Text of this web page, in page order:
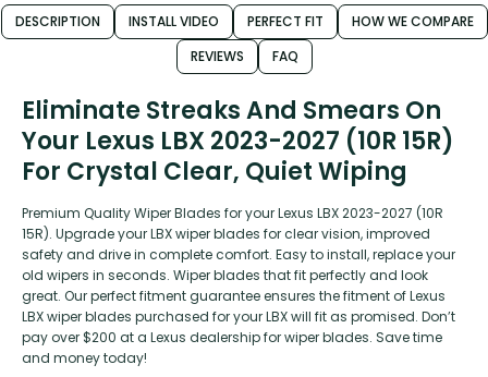
DESCRIPTION INSTALL VIDEO PERFECT FIT
HOW WE COMPARE
REVIEWS
FAQ
Eliminate Streaks And Smears On
Your Lexus LBX 2023-2027 (10R 15R)
For Crystal Clear, Quiet Wiping
Premium Quality Wiper Blades for your Lexus LBX 2023-2027 (10R
15R). Upgrade your LBX wiper blades for clear vision, improved
safety and drive in complete comfort. Easy to install, replace your
old wipers in seconds. Wiper blades that fit perfectly and look
great. Our perfect fitment guarantee ensures the fitment of Lexus
LBX wiper blades purchased for your LBX will fit as promised. Don’t
pay over $200 at a Lexus dealership for wiper blades. Save time
and money today!